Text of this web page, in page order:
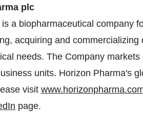
plc
a biopharmaceutical company
acquiring and
needs. The Company
units. Horizon Pharma's
visit
page.